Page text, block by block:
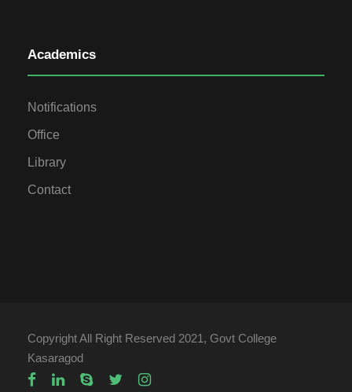
Academics
Notifications
Office
Library
Contact
Copyright All Right Reserved 2021, Govt College
Kasaragod